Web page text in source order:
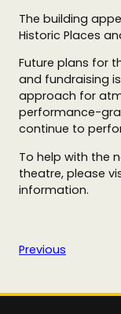
The building
Historic Places
Future plans for
and fundraising
approach for
performance-
continue to
To help with the
theatre, please
information.
Previous